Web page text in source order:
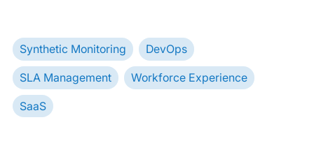
Synthetic Monitoring DevOps
SLA Management Workforce Experience
SaaS